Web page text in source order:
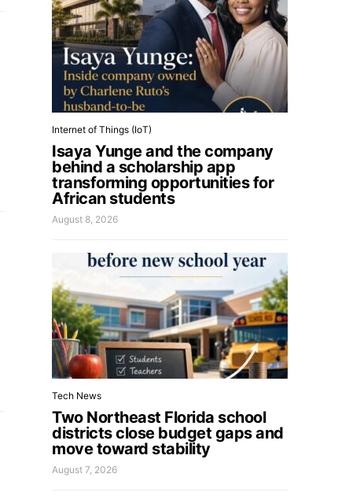
Internet of Things (IoT)
Isaya Yunge and the company
behind a scholarship app
transforming opportunities for
African students
August 8, 2026
Tech News
Two Northeast Florida school
districts close budget gaps and
move toward stability
August 7, 2026